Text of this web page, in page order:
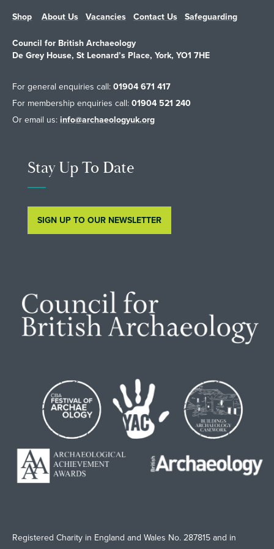
Shop About Us Vacancies Contact Us Safeguarding
Council for British Archaeology
De Grey House, St Leonard’s Place, York, YO1 7HE
For general enquiries call:01904 671 417
For membership enquiries call:01904 521 240
Or email us:info@archaeologyuk.org
Stay Up To Date
SIGN UP TO OUR NEWSLETTER
Registered Charity in England and Wales No. 287815 and in